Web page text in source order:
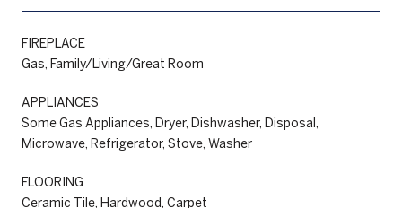
FIREPLACE
Gas, Family/Living/Great Room
APPLIANCES
Some Gas Appliances, Dryer, Dishwasher, Disposal,
Microwave, Refrigerator, Stove, Washer
FLOORING
Ceramic Tile, Hardwood, Carpet